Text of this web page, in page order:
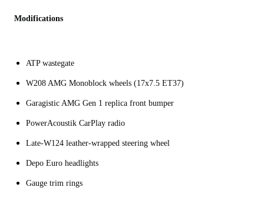
Modifications
ATP wastegate
W208 AMG Monoblock wheels (17x7.5 ET37)
Garagistic AMG Gen 1 replica front bumper
PowerAcoustik CarPlay radio
Late-W124 leather-wrapped steering wheel
Depo Euro headlights
Gauge trim rings